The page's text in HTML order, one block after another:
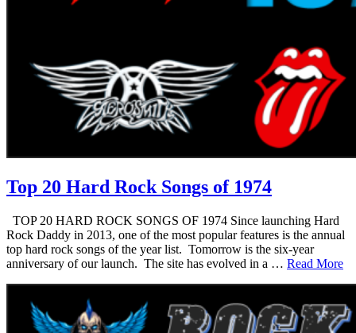
Top 20 Hard Rock Songs of 1974
TOP 20 HARD ROCK SONGS OF 1974 Since launching Hard
Rock Daddy in 2013, one of the most popular features is the annual
top hard rock songs of the year list. Tomorrow is the six-year
anniversary of our launch. The site has evolved in a … Read More